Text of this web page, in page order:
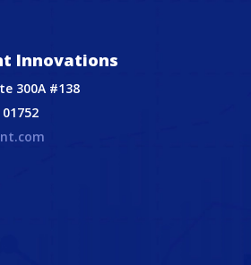
Innovations
300A #138